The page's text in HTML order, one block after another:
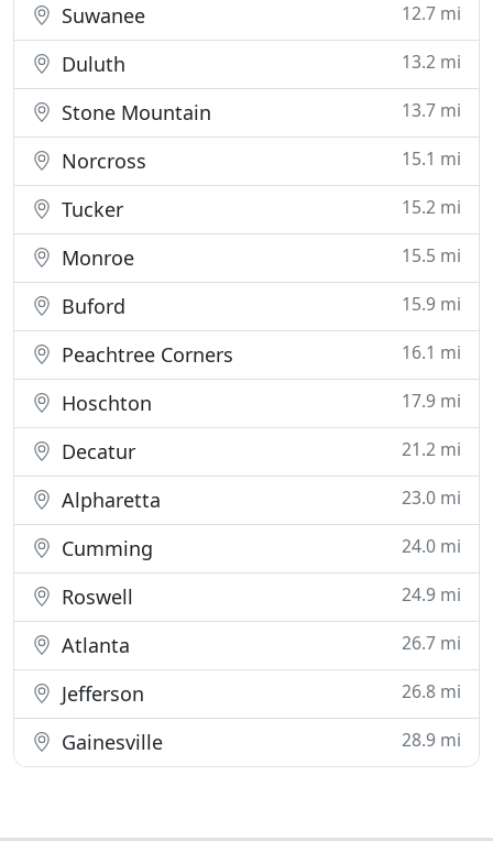
Suwanee 12.7 mi
Duluth 13.2 mi
Stone Mountain 13.7 mi
Norcross 15.1 mi
Tucker 15.2 mi
Monroe 15.5 mi
Buford 15.9 mi
Peachtree Corners 16.1 mi
Hoschton 17.9 mi
Decatur 21.2 mi
Alpharetta 23.0 mi
Cumming 24.0 mi
Roswell 24.9 mi
Atlanta 26.7 mi
Jefferson 26.8 mi
Gainesville 28.9 mi